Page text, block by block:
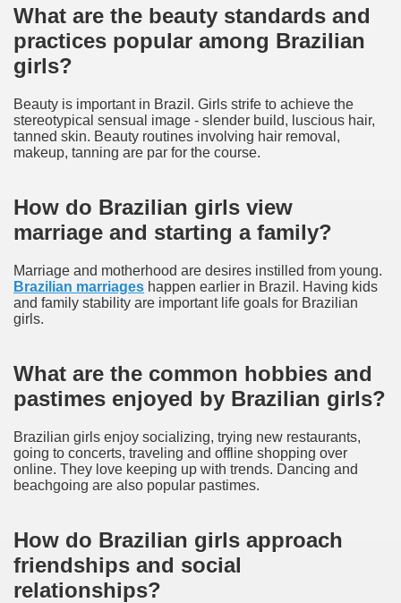
What are the beauty standards and
practices popular among Brazilian
girls?
Beauty is important in Brazil. Girls strife to achieve the
stereotypical sensual image - slender build, luscious hair,
tanned skin. Beauty routines involving hair removal,
makeup, tanning are par for the course.
How do Brazilian girls view
marriage and starting a family?
Marriage and motherhood are desires instilled from young.
Brazilian marriages happen earlier in Brazil. Having kids
and family stability are important life goals for Brazilian
girls.
What are the common hobbies and
pastimes enjoyed by Brazilian girls?
Brazilian girls enjoy socializing, trying new restaurants,
going to concerts, traveling and offline shopping over
online. They love keeping up with trends. Dancing and
beachgoing are also popular pastimes.
How do Brazilian girls approach
friendships and social
relationships?